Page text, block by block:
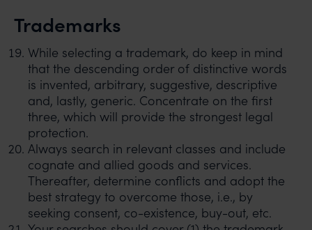
Trademarks
While selecting a trademark, do keep in mind
that the descending order of distinctive words
is invented, arbitrary, suggestive, descriptive
and, lastly, generic. Concentrate on the first
three, which will provide the strongest legal
protection.
Always search in relevant classes and include
cognate and allied goods and services.
Thereafter, determine conflicts and adopt the
best strategy to overcome those, i.e., by
seeking consent, co-existence, buy-out, etc.